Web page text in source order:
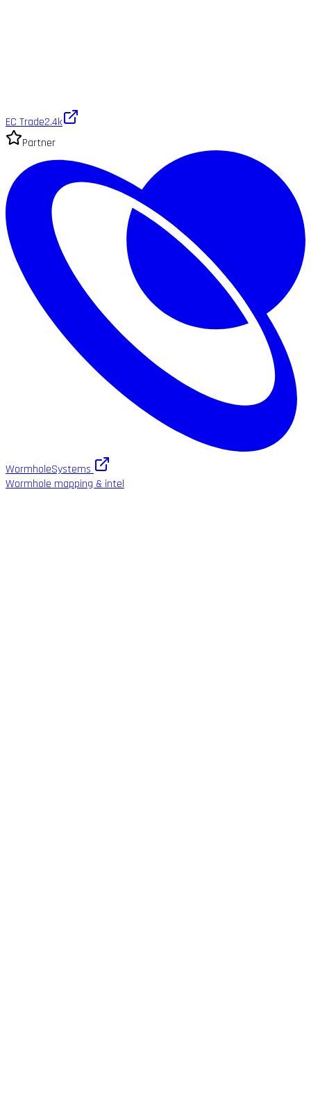
EC Trade2.4k
Partner
WormholeSystems
Wormhole mapping & intel